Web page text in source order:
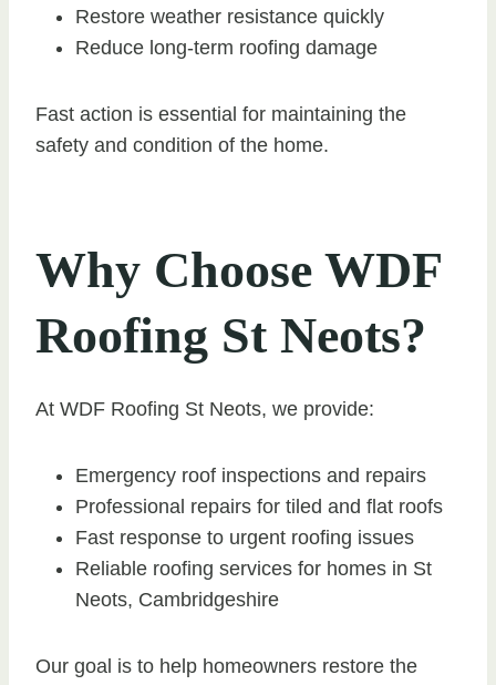
Restore weather resistance quickly
Reduce long-term roofing damage
Fast action is essential for maintaining the
safety and condition of the home.
Why Choose WDF
Roofing St Neots?
At WDF Roofing St Neots, we provide:
Emergency roof inspections and repairs
Professional repairs for tiled and flat roofs
Fast response to urgent roofing issues
Reliable roofing services for homes in St
Neots, Cambridgeshire
Our goal is to help homeowners restore the